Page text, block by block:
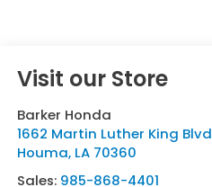
Visit our Store
Barker Honda
1662 Martin Luther King Blvd
Houma, LA 70360
Sales: 985-868-4401